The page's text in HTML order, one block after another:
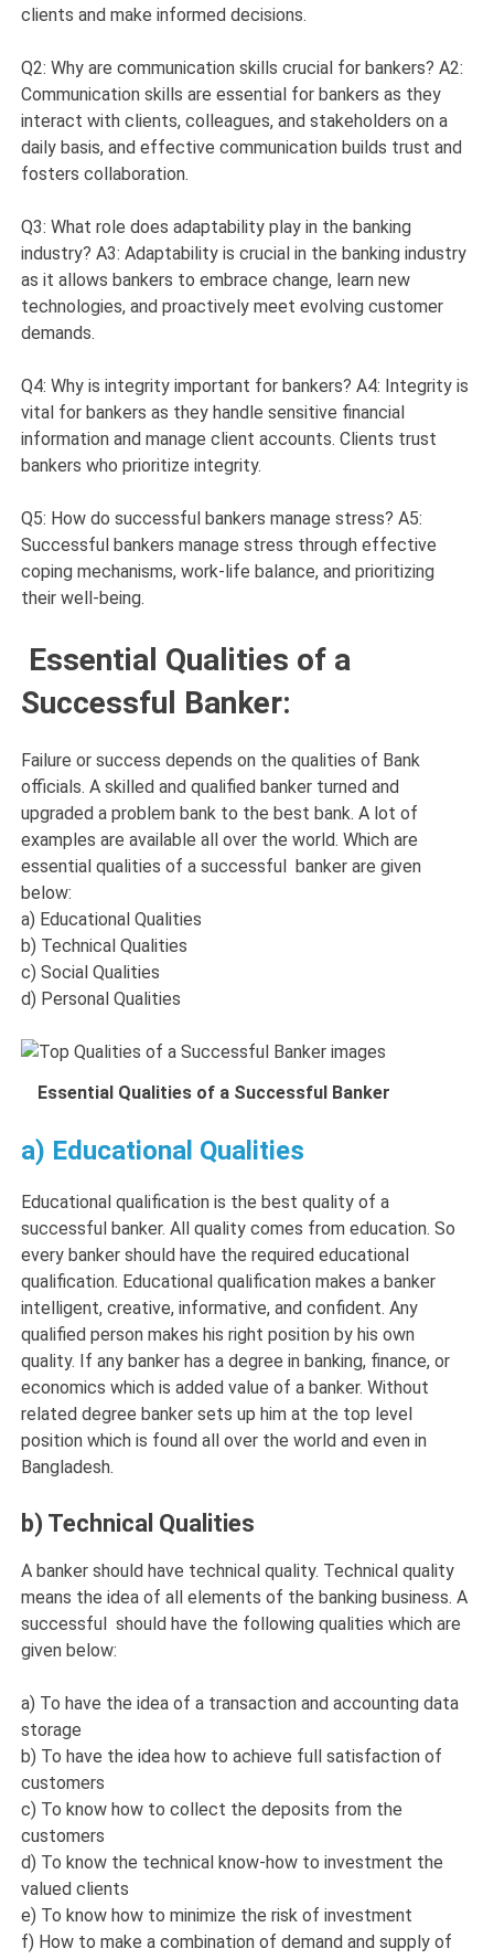
clients and make informed decisions.
Q2: Why are communication skills crucial for bankers? A2:
Communication skills are essential for bankers as they
interact with clients, colleagues, and stakeholders on a
daily basis, and effective communication builds trust and
fosters collaboration.
Q3: What role does adaptability play in the banking
industry? A3: Adaptability is crucial in the banking industry
as it allows bankers to embrace change, learn new
technologies, and proactively meet evolving customer
demands.
Q4: Why is integrity important for bankers? A4: Integrity is
vital for bankers as they handle sensitive financial
information and manage client accounts. Clients trust
bankers who prioritize integrity.
Q5: How do successful bankers manage stress? A5:
Successful bankers manage stress through effective
coping mechanisms, work-life balance, and prioritizing
their well-being.
Essential Qualities of a
Successful Banker:
Failure or success depends on the qualities of Bank
officials. A skilled and qualified banker turned and
upgraded a problem bank to the best bank. A lot of
examples are available all over the world. Which are
essential qualities of a successful banker are given
below:
a) Educational Qualities
b) Technical Qualities
c) Social Qualities
d) Personal Qualities
Essential Qualities of a Successful Banker
a) Educational Qualities
Educational qualification is the best quality of a
successful banker. All quality comes from education. So
every banker should have the required educational
qualification. Educational qualification makes a banker
intelligent, creative, informative, and confident. Any
qualified person makes his right position by his own
quality. If any banker has a degree in banking, finance, or
economics which is added value of a banker. Without
related degree banker sets up him at the top level
position which is found all over the world and even in
Bangladesh.
b) Technical Qualities
A banker should have technical quality. Technical quality
means the idea of all elements of the banking business. A
successful should have the following qualities which are
given below:
a) To have the idea of a transaction and accounting data
storage
b) To have the idea how to achieve full satisfaction of
customers
c) To know how to collect the deposits from the
customers
d) To know the technical know-how to investment the
valued clients
e) To know how to minimize the risk of investment
f) How to make a combination of demand and supply of